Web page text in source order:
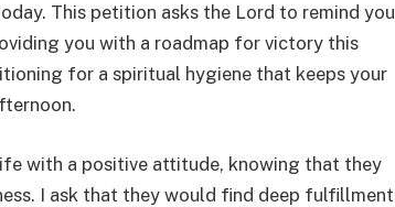
This petition asks the Lord to remind you
you with a roadmap for victory this
for a spiritual hygiene that keeps your
with a positive attitude, knowing that they
I ask that they would find deep fulfillment